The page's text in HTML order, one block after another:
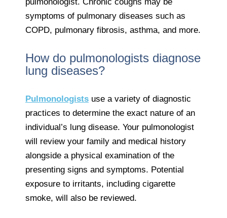
symptoms of pulmonary diseases such as
COPD, pulmonary fibrosis, asthma, and more.
How do pulmonologists diagnose
lung diseases?
Pulmonologists use a variety of diagnostic
practices to determine the exact nature of an
individual’s lung disease. Your pulmonologist
will review your family and medical history
alongside a physical examination of the
presenting signs and symptoms. Potential
exposure to irritants, including cigarette
smoke, will also be reviewed.